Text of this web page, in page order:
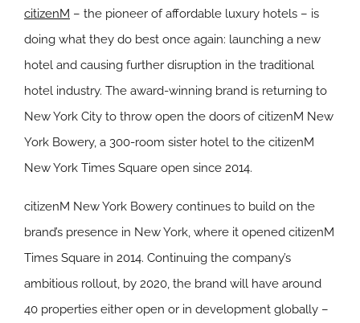
citizenM – the pioneer of affordable luxury hotels – is
doing what they do best once again: launching a new
hotel and causing further disruption in the traditional
hotel industry. The award-winning brand is returning to
New York City to throw open the doors of citizenM New
York Bowery, a 300-room sister hotel to the citizenM
New York Times Square open since 2014.
citizenM New York Bowery continues to build on the
brand’s presence in New York, where it opened citizenM
Times Square in 2014. Continuing the company’s
ambitious rollout, by 2020, the brand will have around
40 properties either open or in development globally –